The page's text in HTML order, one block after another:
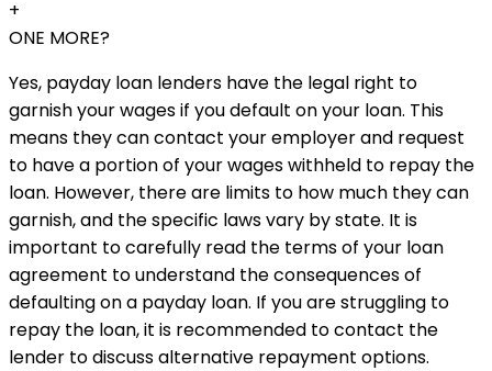
+
ONE MORE?
Yes, payday loan lenders have the legal right to
garnish your wages if you default on your loan. This
means they can contact your employer and request
to have a portion of your wages withheld to repay the
loan. However, there are limits to how much they can
garnish, and the specific laws vary by state. It is
important to carefully read the terms of your loan
agreement to understand the consequences of
defaulting on a payday loan. If you are struggling to
repay the loan, it is recommended to contact the
lender to discuss alternative repayment options.